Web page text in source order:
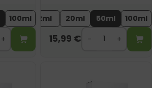
100ml 2ml 20ml 50ml 100ml
15,99 €